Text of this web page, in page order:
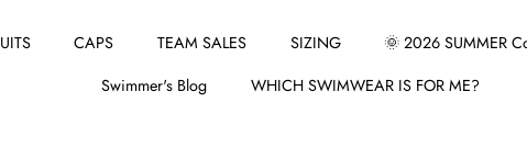
CAPS TEAM SALES SIZING 🌞 2026 SUMMER
Swimmer's Blog
WHICH SWIMWEAR IS FOR ME?